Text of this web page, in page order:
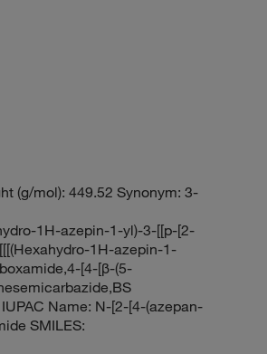
(g/mol): 449.52 Synonym: 3-
1H-azepin-1-yl)-3-[[p-[2-
1H-azepin-1-
[4-[β-(5-
Name: N-[2-[4-(azepan-
SMILES: